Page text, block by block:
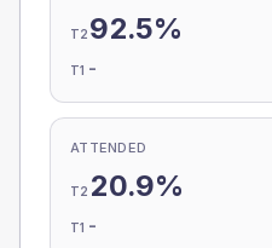
T2 92.5%
T1 -
ATTENDED
T2 20.9%
T1 -